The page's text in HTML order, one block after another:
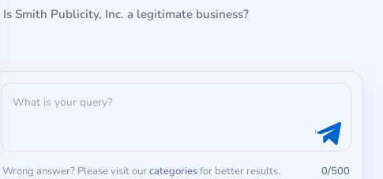
Is Smith Publicity, Inc. a legitimate business?
Wrong answer? Please visit ourcategoriesfor better results. 0/500